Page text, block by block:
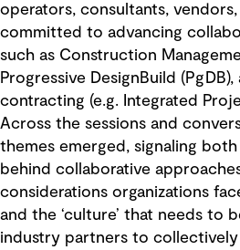
operators, consultants,
committed to advancing
such as Construction
Progressive DesignBuild
contracting (e.g. Integrated
Across the sessions and
themes emerged, signaling
behind collaborative
considerations organizations
and the ‘culture’ that needs to
industry partners to